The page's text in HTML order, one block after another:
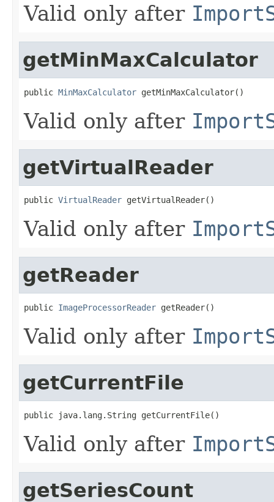
Valid only after
getMinMaxCalculator
public MinMaxCalculator getMinMaxCalculator()
Valid only after
getVirtualReader
public VirtualReader getVirtualReader()
Valid only after
getReader
public ImageProcessorReader getReader()
Valid only after
getCurrentFile
public java.lang.String getCurrentFile()
Valid only after
getSeriesCount